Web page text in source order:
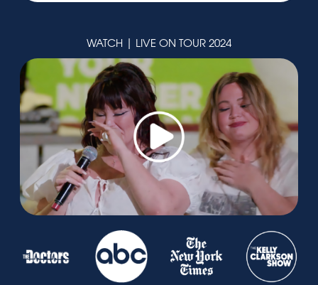
WATCH | LIVE ON TOUR 2024